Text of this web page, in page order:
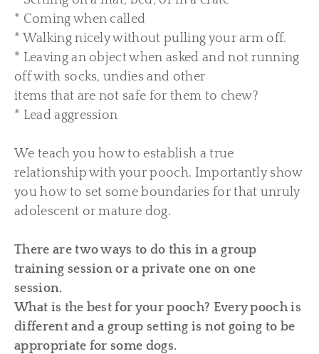
* Coming when called
* Walking nicely without pulling your arm off.
* Leaving an object when asked and not running
off with socks, undies and other
items that are not safe for them to chew?
* Lead aggression
We teach you how to establish a true
relationship with your pooch. Importantly show
you how to set some boundaries for that unruly
adolescent or mature dog.
There are two ways to do this in a group
training session or a private one on one
session.
What is the best for your pooch? Every pooch is
different and a group setting is not going to be
appropriate for some dogs.